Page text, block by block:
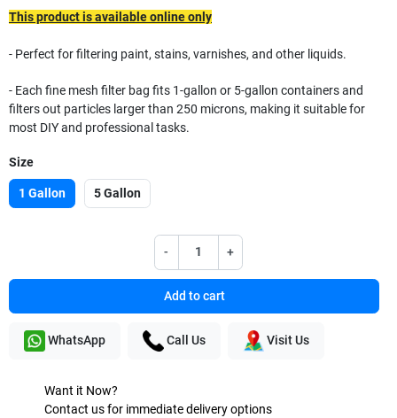
This product is available online only
- Perfect for filtering paint, stains, varnishes, and other liquids.
- Each fine mesh filter bag fits 1-gallon or 5-gallon containers and
filters out particles larger than 250 microns, making it suitable for
most DIY and professional tasks.
Size
1 Gallon 5 Gallon
- +
Add to cart
WhatsApp Call Us Visit Us
Want it Now?
Contact us for immediate delivery options